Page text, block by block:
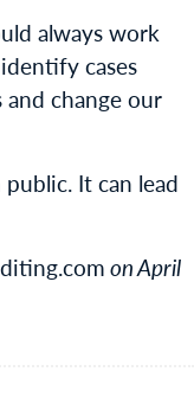
always work
cases
change our
It can lead
on April